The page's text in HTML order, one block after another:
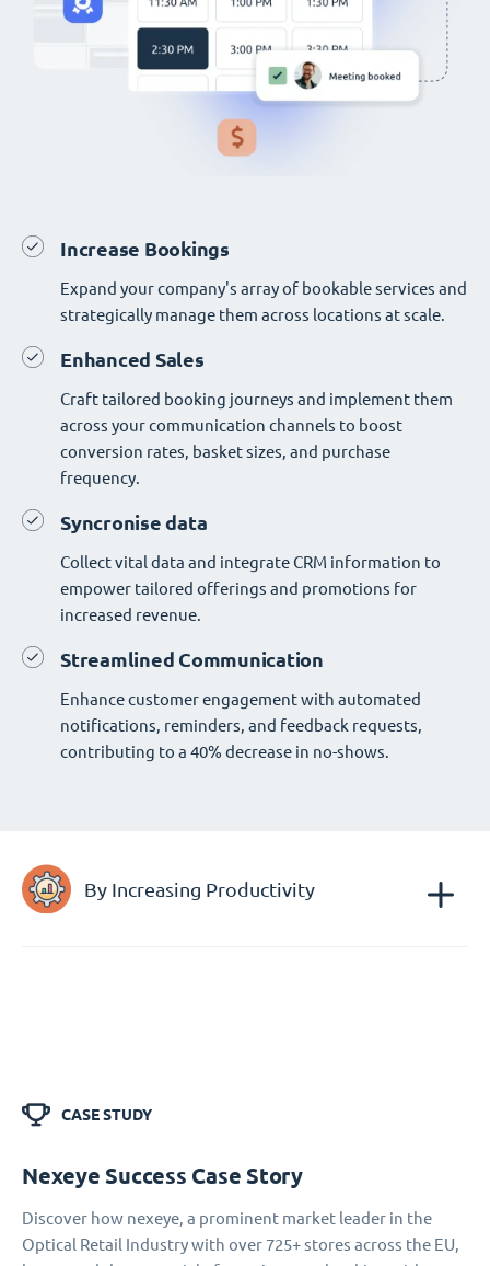
Increase Bookings
Expand your company's array of bookable services and
strategically manage them across locations at scale.
Enhanced Sales
Craft tailored booking journeys and implement them
across your communication channels to boost
conversion rates, basket sizes, and purchase
frequency.
Syncronise data
Collect vital data and integrate CRM information to
empower tailored offerings and promotions for
increased revenue.
Streamlined Communication
Enhance customer engagement with automated
notifications, reminders, and feedback requests,
contributing to a 40% decrease in no-shows.
By Increasing Productivity
CASE STUDY
Nexeye Success Case Story
Discover how nexeye, a prominent market leader in the
Optical Retail Industry with over 725+ stores across the EU,